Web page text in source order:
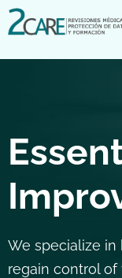
We specialize
regain control of